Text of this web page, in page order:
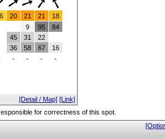
20 21 21 18
45
36
9
31
58
95
22
67
84
16
- - - -
[Detail / Map] [Link]
for correctness of this spot.